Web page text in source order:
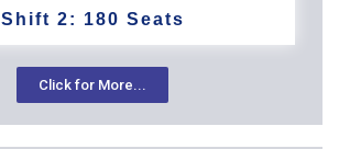
Shift 2: 180 Seats
Click for More...